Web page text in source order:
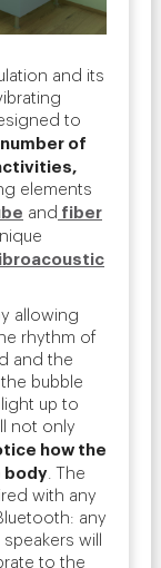
and its
to
of
elements
and fiber
allowing
rhythm of
and the
bubble
up to
not only
how the
body . The
with any
any
will
to the